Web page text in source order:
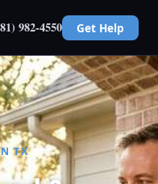
982-4550 Get Help
TX